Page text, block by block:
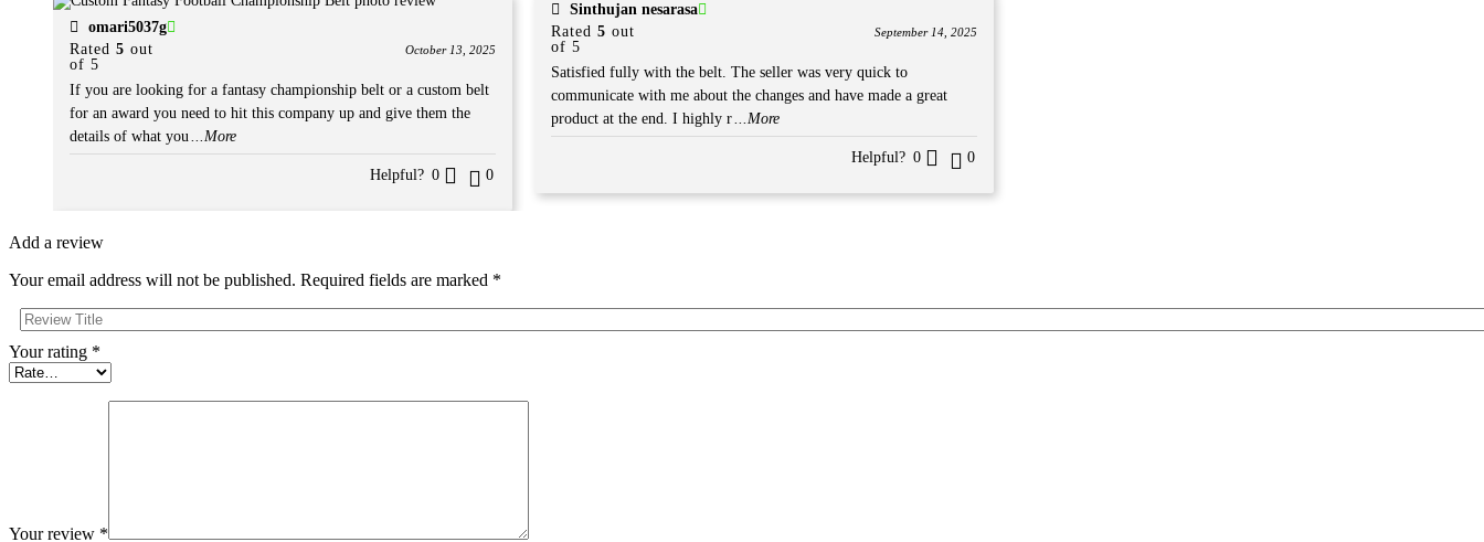
omari5037g
Rated 5 out
of 5
October 13, 2025
If you are looking for a fantasy championship belt or a custom belt
for an award you need to hit this company up and give them the
details of what you...More
Helpful? 0 0
Sinthujan nesarasa
Rated 5 out
of 5
September 14, 2025
Satisfied fully with the belt. The seller was very quick to
communicate with me about the changes and have made a great
product at the end. I highly r...More
Helpful? 0 0
Add a review
Your email address will not be published. Required fields are marked *
Your rating *
Your review *